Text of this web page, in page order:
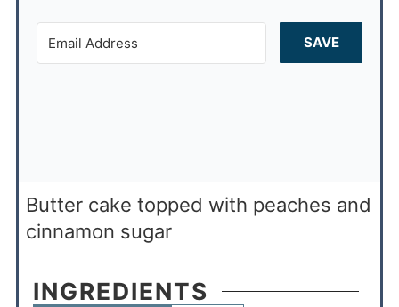
SAVE
Butter cake topped with peaches and
cinnamon sugar
INGREDIENTS